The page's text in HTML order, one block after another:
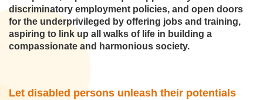
discriminatory employment policies, and open doors
for the underprivileged by offering jobs and training,
aspiring to link up all walks of life in building a
compassionate and harmonious society.
Let disabled persons unleash their potentials